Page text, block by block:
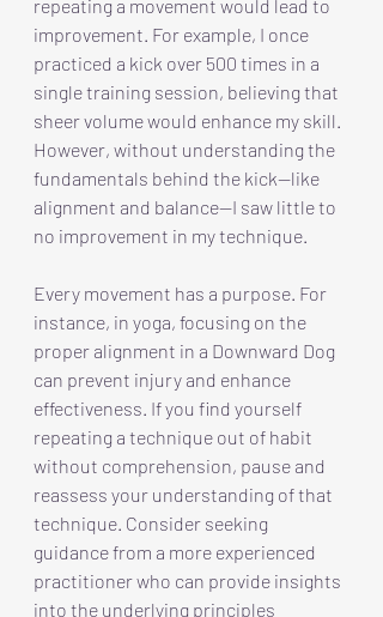
repeating a movement would lead to
improvement. For example, I once
practiced a kick over 500 times in a
single training session, believing that
sheer volume would enhance my skill.
However, without understanding the
fundamentals behind the kick—like
alignment and balance—I saw little to
no improvement in my technique.
Every movement has a purpose. For
instance, in yoga, focusing on the
proper alignment in a Downward Dog
can prevent injury and enhance
effectiveness. If you find yourself
repeating a technique out of habit
without comprehension, pause and
reassess your understanding of that
technique. Consider seeking
guidance from a more experienced
practitioner who can provide insights
into the underlying principles